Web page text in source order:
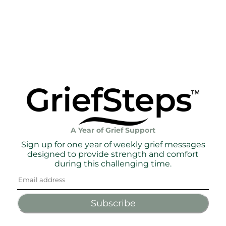
A Year of Grief Support
Sign up for one year of weekly grief messages
designed to provide strength and comfort
during this challenging time.
Subscribe